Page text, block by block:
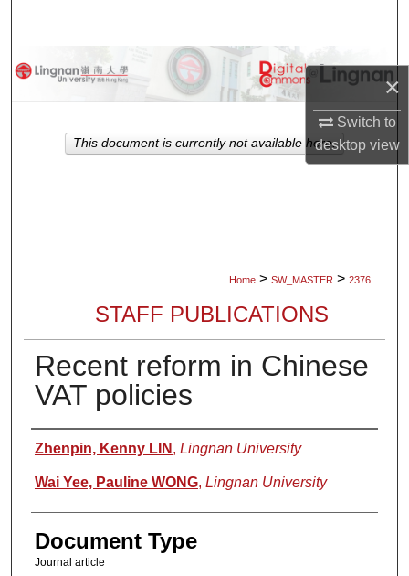
×
Switch to
desktopview
Browse Collections
About
Home > SW_MASTER > 2376
STAFF PUBLICATIONS
Recent reform in Chinese
VAT policies
Authors
Zhenpin, Kenny LIN , Lingnan University
Wai Yee, Pauline WONG, Lingnan University
Document Type
Journal article
This document is currently not available here.